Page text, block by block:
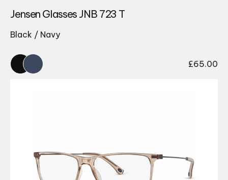
Jensen Glasses JNB 723 T
Black / Navy
£65.00